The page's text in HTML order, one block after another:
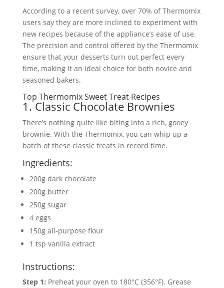
According to a recent survey, over 70% of Thermomix
users say they are more inclined to experiment with
new recipes because of the appliance’s ease of use.
The precision and control offered by the Thermomix
ensure that your desserts turn out perfect every
time, making it an ideal choice for both novice and
seasoned bakers.
Top Thermomix Sweet Treat Recipes
1. Classic Chocolate Brownies
There’s nothing quite like biting into a rich, gooey
brownie. With the Thermomix, you can whip up a
batch of these classic treats in record time.
Ingredients:
200g dark chocolate
200g butter
250g sugar
4 eggs
150g all-purpose flour
1 tsp vanilla extract
Instructions:
Step 1: Preheat your oven to 180°C (356°F). Grease